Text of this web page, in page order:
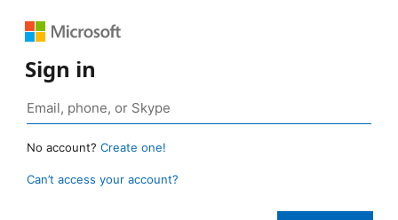
Sign in
No account? Create one!
Can’t access your account?